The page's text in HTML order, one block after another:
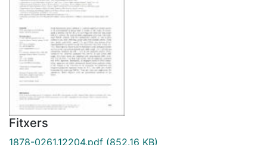
Fitxers
1878-0261.12204.pdf (852.16 KB)